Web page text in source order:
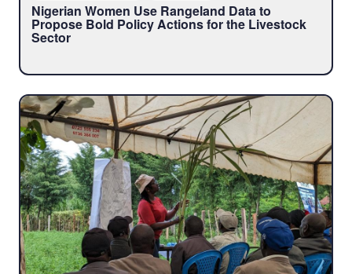
Nigerian Women Use Rangeland Data to
Propose Bold Policy Actions for the Livestock
Sector